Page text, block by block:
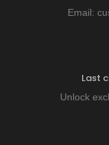
Email:
Last
Unlock